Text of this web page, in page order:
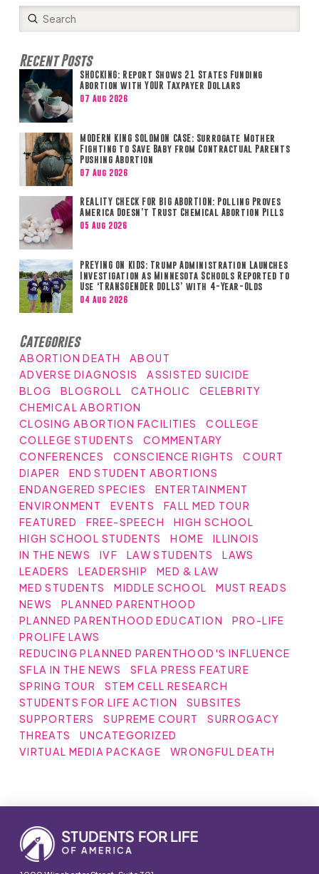
Search
Submit
Recent Posts
SHOCKING: Report Shows 21 States Funding
Abortion with YOUR Taxpayer Dollars
07 Aug 2026
MODERN KING SOLOMON CASE: Surrogate Mother
Fighting to Save Baby from Contractual Parents
Pushing Abortion
07 Aug 2026
REALITY CHECK FOR BIG ABORTION: Polling Proves
America Doesn’t Trust Chemical Abortion Pills
05 Aug 2026
PREYING ON KIDS: Trump Administration Launches
Investigation as Minnesota Schools Reported to
Use ‘TRANSGENDER DOLLS’ with 4-Year-Olds
04 Aug 2026
Categories
ABORTION DEATH
ABOUT
ADVERSE DIAGNOSIS
ASSISTED SUICIDE
BLOG
BLOGROLL CATHOLIC
CELEBRITY
CHEMICAL ABORTION
CLOSING ABORTION FACILITIES
COLLEGE
COLLEGE STUDENTS
COMMENTARY
CONFERENCES
CONSCIENCE RIGHTS
COURT
DIAPER
END STUDENT ABORTIONS
ENDANGERED SPECIES
ENTERTAINMENT
ENVIRONMENT
EVENTS
FALL MED TOUR
FEATURED
FREE-SPEECH
HIGH SCHOOL
HIGH SCHOOL STUDENTS
HOME
ILLINOIS
IN THE NEWS
IVF LAW STUDENTS
LAWS
LEADERS
LEADERSHIP
MED & LAW
MED STUDENTS
MIDDLE SCHOOL
MUST READS
NEWS
PLANNED PARENTHOOD
PLANNED PARENTHOOD EDUCATION
PRO-LIFE
PROLIFE LAWS
REDUCING PLANNED PARENTHOOD'S INFLUENCE
SFLA IN THE NEWS
SFLA PRESS FEATURE
SPRING TOUR
STEM CELL RESEARCH
STUDENTS FOR LIFE ACTION
SUBSITES
SUPPORTERS
SUPREME COURT
SURROGACY
THREATS
UNCATEGORIZED
VIRTUAL MEDIA PACKAGE
WRONGFUL DEATH